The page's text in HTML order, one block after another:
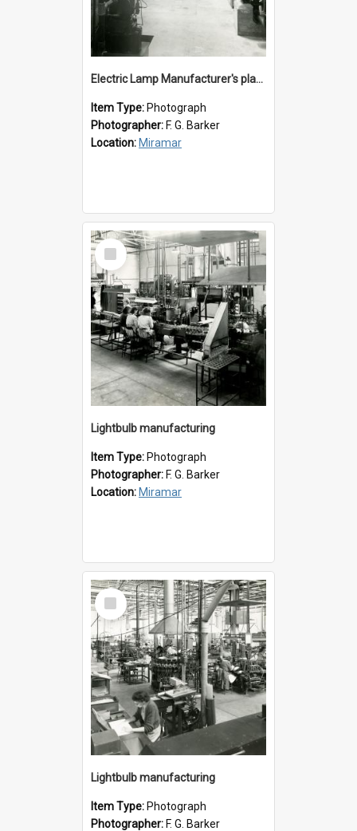
Electric Lamp Manufacturer's plant room
Item Type: Photograph
Photographer: F. G. Barker
Location: Miramar
Select
Item
Lightbulb manufacturing
Item Type: Photograph
Photographer: F. G. Barker
Location: Miramar
Select
Item
Lightbulb manufacturing
Item Type: Photograph
Photographer: F. G. Barker